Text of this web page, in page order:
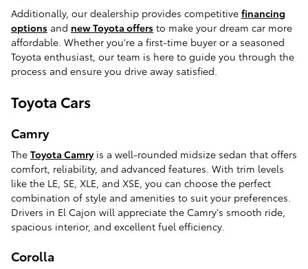
Additionally, our dealership provides competitive financing
options and new Toyota offers to make your dream car more
affordable. Whether you're a first-time buyer or a seasoned
Toyota enthusiast, our team is here to guide you through the
process and ensure you drive away satisfied.
Toyota Cars
Camry
The Toyota Camryis a well-rounded midsize sedan that offers
comfort, reliability, and advanced features. With trim levels
like the LE, SE, XLE, and XSE, you can choose the perfect
combination of style and amenities to suit your preferences.
Drivers in El Cajon will appreciate the Camry's smooth ride,
spacious interior, and excellent fuel efficiency.
Corolla